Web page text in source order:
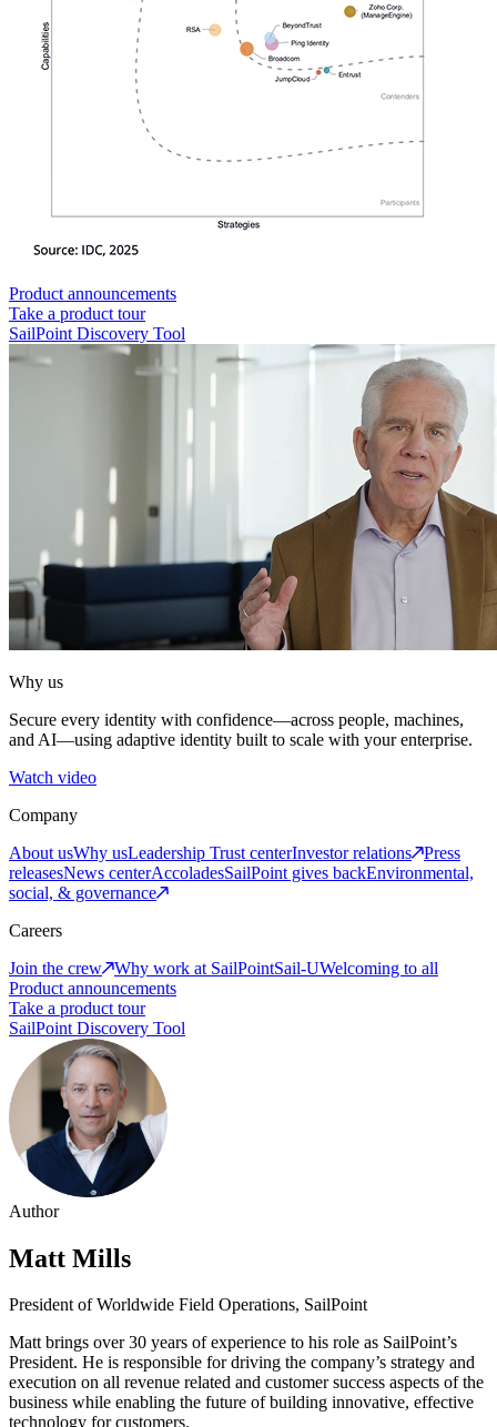
Product announcements
Take a product tour
SailPoint Discovery Tool
Why us
Secure every identity with confidence—across people, machines,
and AI—using adaptive identity built to scale with your enterprise.
Watch video
Company
About usWhy usLeadership Trust centerInvestor relations
Press
releasesNews centerAccoladesSailPoint gives backEnvironmental,
social, & governance
Careers
Join the crew
Why work at SailPointSail-UWelcoming to all
Product announcements
Take a product tour
SailPoint Discovery Tool
Author
Matt Mills
President of Worldwide Field Operations, SailPoint
Matt brings over 30 years of experience to his role as SailPoint’s
President. He is responsible for driving the company’s strategy and
execution on all revenue related and customer success aspects of the
business while enabling the future of building innovative, effective
technology for customers.